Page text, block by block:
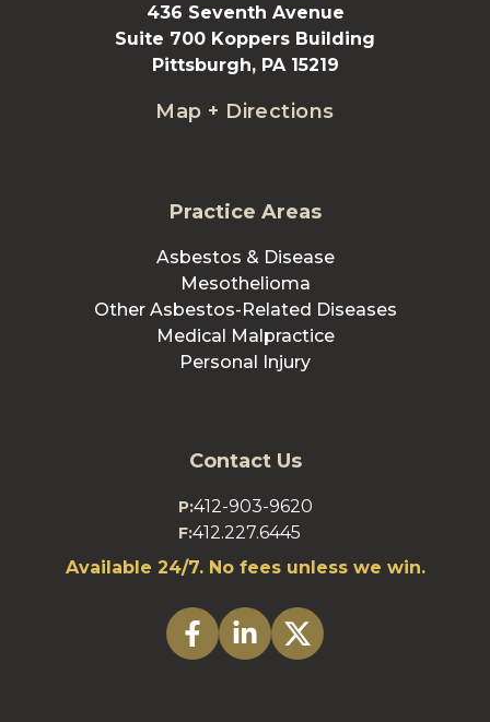
436 Seventh Avenue
Suite 700 Koppers Building
Pittsburgh, PA 15219
Map + Directions
Practice Areas
Asbestos & Disease
Mesothelioma
Other Asbestos-Related Diseases
Medical Malpractice
Personal Injury
Contact Us
P:412-903-9620
F:412.227.6445
Available 24/7. No fees unless we win.